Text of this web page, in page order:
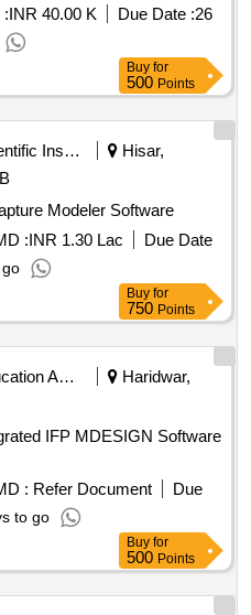
:INR 40.00 K Due Date :26
Buy for
500 Points
Scientific Instruments
Hisar,
Modeler Software
:INR 1.30 Lac
Due Date
Buy for
750 Points
Education And Research Institute
Haridwar,
Software
: Refer Document
Due
to go
Buy for
500 Points